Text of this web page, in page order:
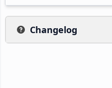
Changelog